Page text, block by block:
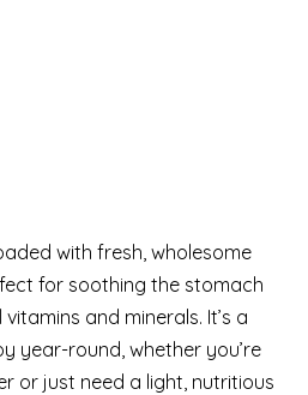
with fresh, wholesome
for soothing the stomach
and minerals. It’s a
year-round, whether you’re
or just need a light, nutritious